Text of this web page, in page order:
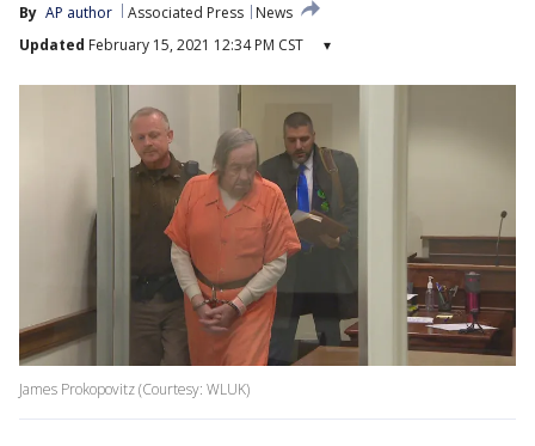
By AP author Associated Press
News
Updated February 15, 2021 12:34 PM CST ▾
James Prokopovitz (Courtesy: WLUK)